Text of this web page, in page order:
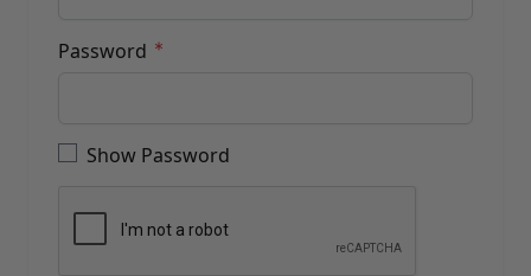
Hardware & Tools
Leather / Vinyl Markers & Fill Sticks
Leather Repair Aerosol System
Leather Repair
Leather Refinishing
Password
Show Password